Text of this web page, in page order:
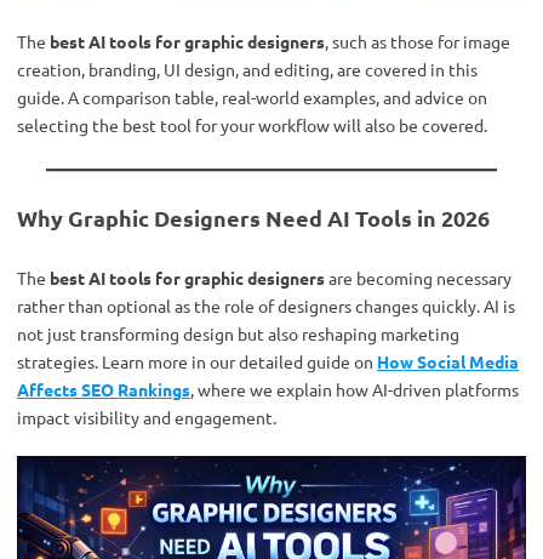
The best AI tools for graphic designers, such as those for image
creation, branding, UI design, and editing, are covered in this
guide. A comparison table, real-world examples, and advice on
selecting the best tool for your workflow will also be covered.
Why Graphic Designers Need AI Tools in 2026
The best AI tools for graphic designersare becoming necessary
rather than optional as the role of designers changes quickly. AI is
not just transforming design but also reshaping marketing
strategies. Learn more in our detailed guide on How Social Media
Affects SEO Rankings, where we explain how AI-driven platforms
impact visibility and engagement.